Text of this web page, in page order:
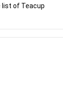
list of Teacup